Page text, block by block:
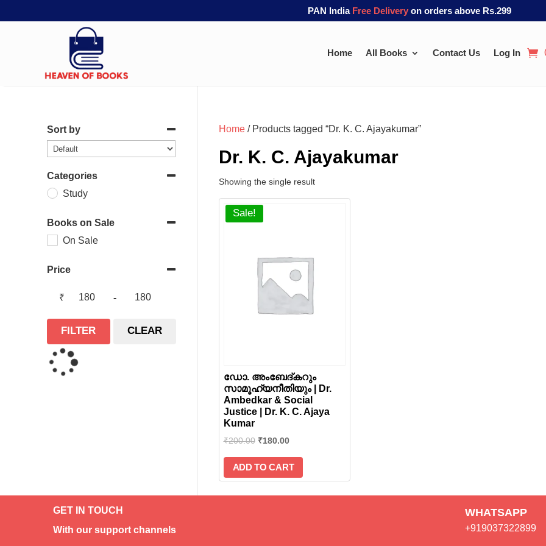
PAN India Free Delivery on orders above Rs.299
Home All Books Contact Us Log In
Home/ Products tagged “Dr. K. C. Ajayakumar”
Dr. K. C. Ajayakumar
Showing the single result
Sale!
ഡോ. അംബേദ്കറും
സാമൂഹ്യനീതിയും | Dr.
Ambedkar & Social
Justice | Dr. K. C. Ajaya
Kumar
₹200.00 ₹180.00
ADD TO CART
Sort by
Categories
Study
Books on Sale
On Sale
Price
₹ -
FILTER CLEAR
GET IN TOUCH
With our support channels
WHATSAPP
+919037322899